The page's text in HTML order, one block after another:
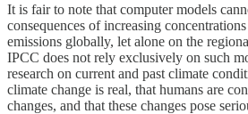
It is fair to note that computer models
consequences of increasing
emissions globally, let alone on the
IPCC does not rely exclusively on such
research on current and past climate
climate change is real, that humans are
changes, and that these changes pose